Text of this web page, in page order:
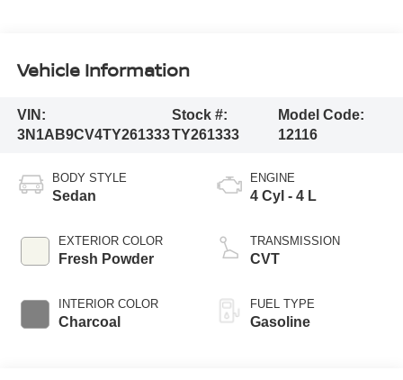
Vehicle Information
VIN:
3N1AB9CV4TY261333
Stock #:
TY261333
Model Code:
12116
BODY STYLE
Sedan
EXTERIOR COLOR
Fresh Powder
INTERIOR COLOR
Charcoal
ENGINE
4 Cyl - 4 L
TRANSMISSION
CVT
FUEL TYPE
Gasoline